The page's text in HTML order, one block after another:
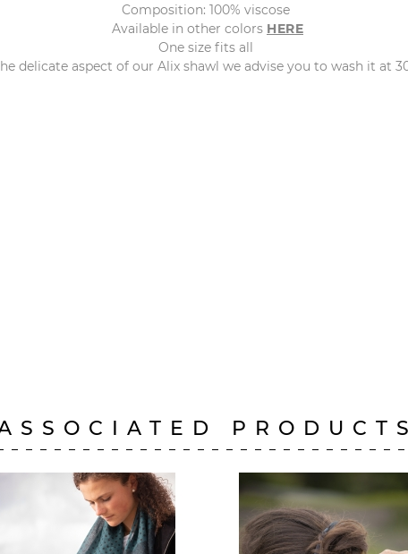
Composition: 100% viscose
Available in other colors HERE
One size fits all
delicate aspect of our Alix shawl we advise you to wash it at